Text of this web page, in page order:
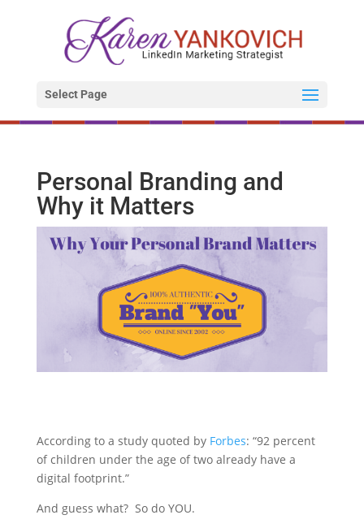
Select Page
Personal Branding and
Why it Matters
According to a study quoted by Forbes: “92 percent
of children under the age of two already have a
digital footprint.”
And guess what? So do YOU.